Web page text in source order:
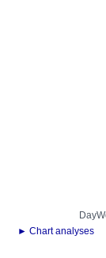
Day
► Chart analyses